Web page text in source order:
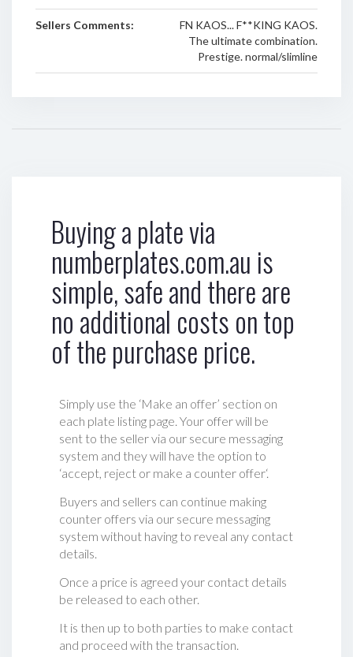
Sellers Comments:
FN KAOS... F**KING KAOS.
The ultimate combination.
Prestige. normal/slimline
Buying a plate via
numberplates.com.au is
simple, safe and there are
no additional costs on top
of the purchase price.
Simply use the ‘Make an offer’ section on
each plate listing page. Your offer will be
sent to the seller via our secure messaging
system and they will have the option to
‘accept, reject or make a counter offer‘.
Buyers and sellers can continue making
counter offers via our secure messaging
system without having to reveal any contact
details.
Once a price is agreed your contact details
be released to each other.
It is then up to both parties to make contact
and proceed with the transaction.